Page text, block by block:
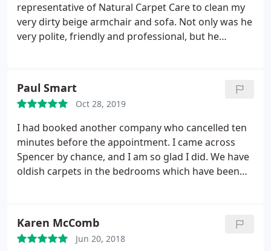
representative of Natural Carpet Care to clean my
very dirty beige armchair and sofa. Not only was he
very polite, friendly and professional, but he
remember them ever looking this good! Thankyou
so much Natural Carpet Care, I will be
recommending you to all my friends and family!
Paul Smart
Oct 28, 2019
I had booked another company who cancelled ten
minutes before the appointment. I came across
Spencer by chance, and I am so glad I did. We have
oldish carpets in the bedrooms which have been
have never seen before, when he showed me the
results I was horrified, the machine collects all
Karen McComb
Jun 20, 2018